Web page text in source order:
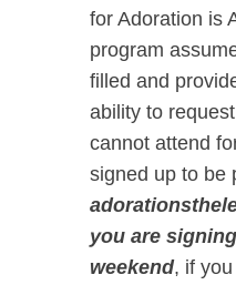
for Adoration is
program
filled and
ability to
cannot attend
signed up to be
you are
weekend, if